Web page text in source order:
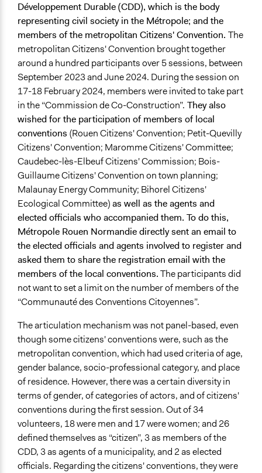
Développement Durable (CDD), which is the body
representing civil society in the Métropole; and the
members of the metropolitan Citizens' Convention. The
metropolitan Citizens' Convention brought together
around a hundred participants over 5 sessions, between
September 2023 and June 2024. During the session on
17-18 February 2024, members were invited to take part
in the “Commission de Co-Construction”. They also
wished for the participation of members of local
conventions (Rouen Citizens' Convention; Petit-Quevilly
Citizens' Convention; Maromme Citizens' Committee;
Caudebec-lès-Elbeuf Citizens' Commission; Bois-
Guillaume Citizens' Convention on town planning;
Malaunay Energy Community; Bihorel Citizens'
Ecological Committee)as well as the agents and
elected officials who accompanied them. To do this,
Métropole Rouen Normandie directly sent an email to
the elected officials and agents involved to register and
asked them to share the registration email with the
members of the local conventions.The participants did
not want to set a limit on the number of members of the
“Communauté des Conventions Citoyennes”.
The articulation mechanism was not panel-based, even
though some citizens' conventions were, such as the
metropolitan convention, which had used criteria of age,
gender balance, socio-professional category, and place
of residence. However, there was a certain diversity in
terms of gender, of categories of actors, and of citizens'
conventions during the first session. Out of 34
volunteers, 18 were men and 17 were women; and 26
defined themselves as “citizen”, 3 as members of the
CDD, 3 as agents of a municipality, and 2 as elected
officials. Regarding the citizens' conventions, they were